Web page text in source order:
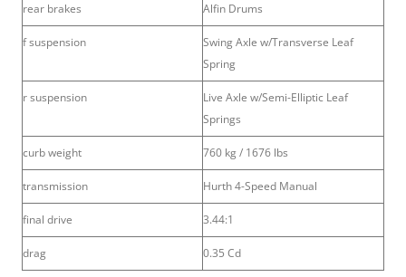
rear brakes Alfin Drums
f suspension
Swing Axle w/Transverse Leaf
Spring
r suspension
Live Axle w/Semi-Elliptic Leaf
Springs
curb weight 760 kg / 1676 lbs
transmission Hurth 4-Speed Manual
final drive 3.44:1
drag 0.35 Cd